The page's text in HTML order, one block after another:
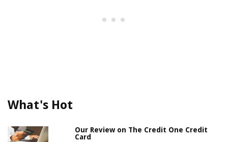
What's Hot
Our Review on The Credit One Credit
Card